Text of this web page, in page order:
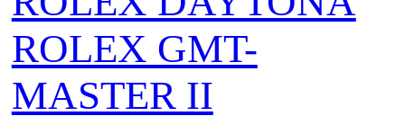
ROLEX GMT-
MASTER II